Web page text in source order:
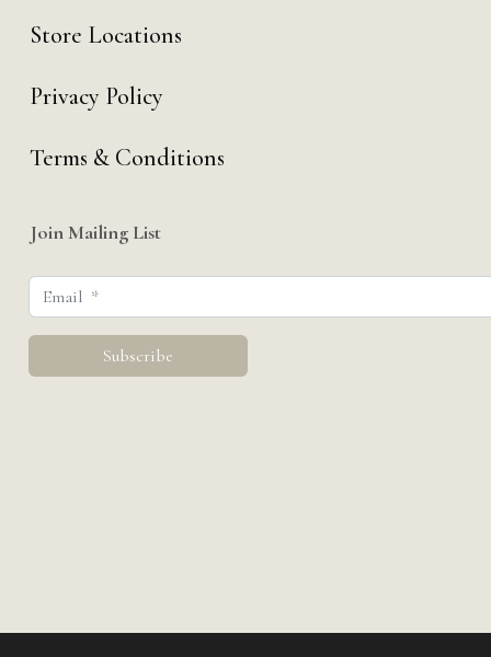
Store Locations
Privacy Policy
Terms & Conditions
Join Mailing List